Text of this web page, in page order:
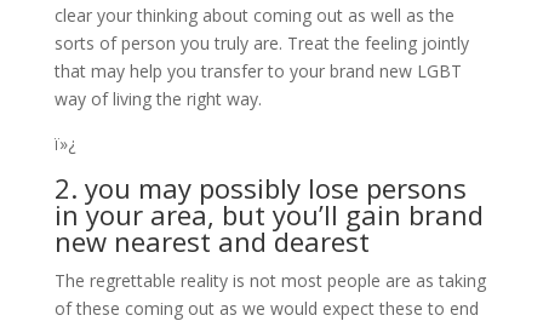
clear your thinking about coming out as well as the
sorts of person you truly are. Treat the feeling jointly
that may help you transfer to your brand new LGBT
way of living the right way.
ï»¿
2. you may possibly lose persons
in your area, but you’ll gain brand
new nearest and dearest
The regrettable reality is not most people are as taking
of these coming out as we would expect these to end